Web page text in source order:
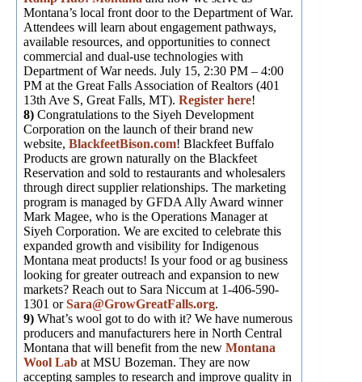
Montana’s local front door to the Department of War.
Attendees will learn about engagement pathways,
available resources, and opportunities to connect
commercial and dual-use technologies with
Department of War needs. July 15, 2:30 PM – 4:00
PM at the Great Falls Association of Realtors (401
13th Ave S, Great Falls, MT). Register here!
8) Congratulations to the Siyeh Development
Corporation on the launch of their brand new
website, BlackfeetBison.com! Blackfeet Buffalo
Products are grown naturally on the Blackfeet
Reservation and sold to restaurants and wholesalers
through direct supplier relationships. The marketing
program is managed by GFDA Ally Award winner
Mark Magee, who is the Operations Manager at
Siyeh Corporation. We are excited to celebrate this
expanded growth and visibility for Indigenous
Montana meat products! Is your food or ag business
looking for greater outreach and expansion to new
markets? Reach out to Sara Niccum at 1-406-590-
1301 orSara@GrowGreatFalls.org.
9) What’s wool got to do with it? We have numerous
producers and manufacturers here in North Central
Montana that will benefit from the new Montana
Wool Lab at MSU Bozeman. They are now
accepting samples to research and improve quality in